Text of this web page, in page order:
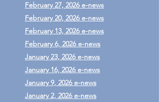
February 27, 2026 e-news
February 20, 2026 e-news
February 13, 2026 e-news
February 6, 2026 e-news
January 23, 2026 e-news
January 16, 2026 e-news
January 9, 2026 e-news
January 2, 2026 e-news